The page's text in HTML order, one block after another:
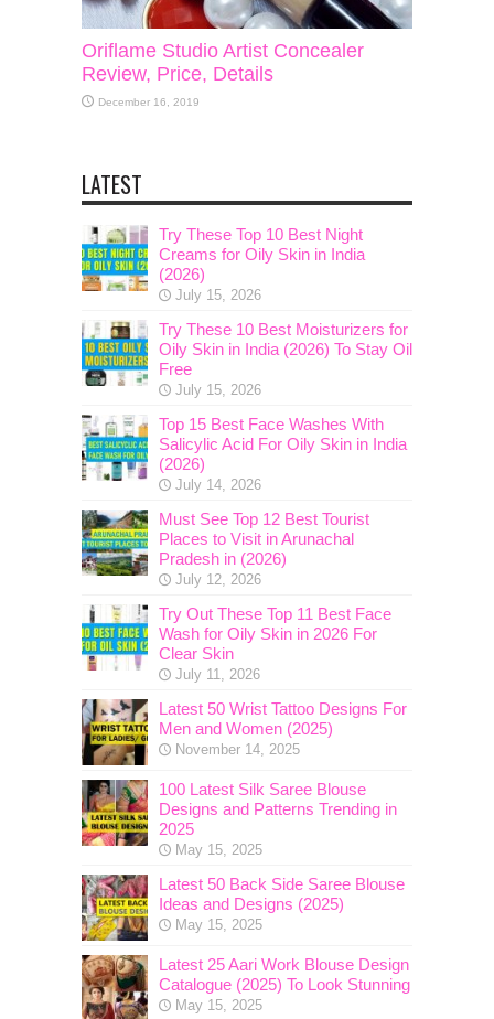
Oriflame Studio Artist Concealer
Review, Price, Details
December 16, 2019
LATEST
Try These Top 10 Best Night
Creams for Oily Skin in India
(2026)
July 15, 2026
Try These 10 Best Moisturizers for
Oily Skin in India (2026) To Stay Oil
Free
July 15, 2026
Top 15 Best Face Washes With
Salicylic Acid For Oily Skin in India
(2026)
July 14, 2026
Must See Top 12 Best Tourist
Places to Visit in Arunachal
Pradesh in (2026)
July 12, 2026
Try Out These Top 11 Best Face
Wash for Oily Skin in 2026 For
Clear Skin
July 11, 2026
Latest 50 Wrist Tattoo Designs For
Men and Women (2025)
November 14, 2025
100 Latest Silk Saree Blouse
Designs and Patterns Trending in
2025
May 15, 2025
Latest 50 Back Side Saree Blouse
Ideas and Designs (2025)
May 15, 2025
Latest 25 Aari Work Blouse Design
Catalogue (2025) To Look Stunning
May 15, 2025